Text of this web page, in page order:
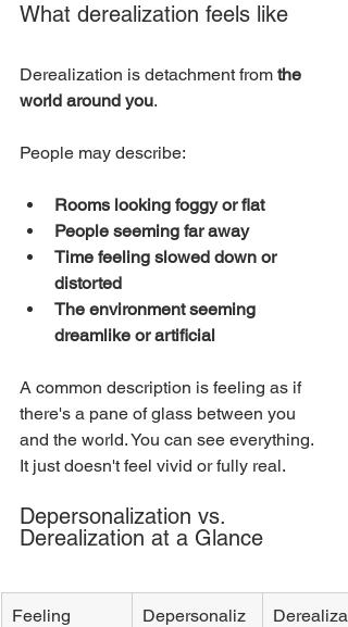
What derealization feels like
Derealization is detachment from the
world around you.
People may describe:
Rooms looking foggy or flat
People seeming far away
Time feeling slowed down or
distorted
The environment seeming
dreamlike or artificial
A common description is feeling as if
there's a pane of glass between you
and the world. You can see everything.
It just doesn't feel vivid or fully real.
Depersonalization vs.
Derealization at a Glance
Feeling
Depersonaliz